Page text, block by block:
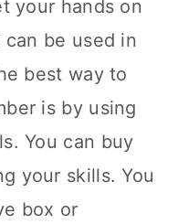
your hands on
be used in
best way to
is by using
You can buy
your skills. You
box or